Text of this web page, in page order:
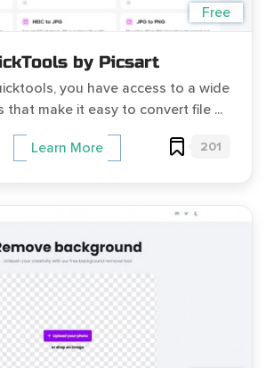
Free
by Picsart
you have access to a wide
that make it easy to convert file ...
Learn More 201